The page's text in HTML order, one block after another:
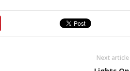
Next article